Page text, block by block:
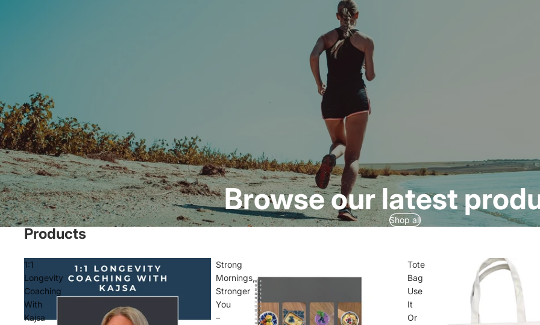
Browse our latest
Shop all
Products
1:1
Longevity
Coaching
With
Kajsa
Strong
Mornings,
Stronger
You
–
Tote
Bag
Use
It
Or